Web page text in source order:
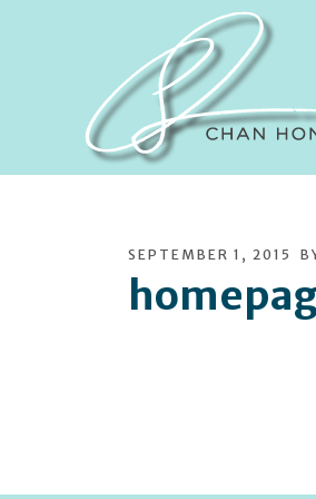
SEPTEMBER 1, 2015